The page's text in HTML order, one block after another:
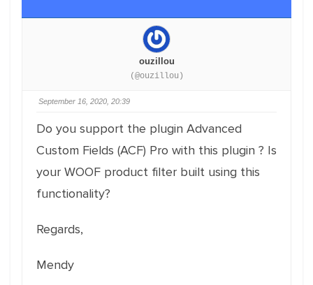
ouzillou
(@ouzillou)
September 16, 2020, 20:39
Do you support the plugin Advanced
Custom Fields (ACF) Pro with this plugin ? Is
your WOOF product filter built using this
functionality?
Regards,
Mendy